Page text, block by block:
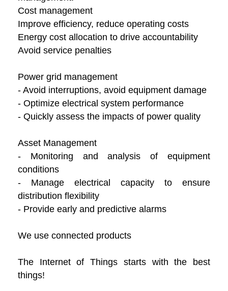
Cost management
Improve efficiency, reduce operating costs
Energy cost allocation to drive accountability
Avoid service penalties
Power grid management
- Avoid interruptions, avoid equipment damage
- Optimize electrical system performance
- Quickly assess the impacts of power quality
Asset Management
- Monitoring and analysis of equipment
conditions
- Manage electrical capacity to ensure
distribution flexibility
- Provide early and predictive alarms
We use connected products
The Internet of Things starts with the best
things!